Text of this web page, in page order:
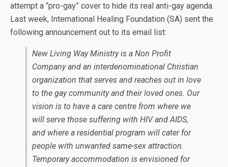
attempt a “pro-gay” cover to hide its real anti-gay agenda.
Last week, International Healing Foundation (SA) sent the
following announcement out to its email list:
New Living Way Ministry is a Non Profit
Company and an interdenominational Christian
organization that serves and reaches out in love
to the gay community and their loved ones. Our
vision is to have a care centre from where we
will serve those suffering with HIV and AIDS,
and where a residential program will cater for
people with unwanted same-sex attraction.
Temporary accommodation is envisioned for